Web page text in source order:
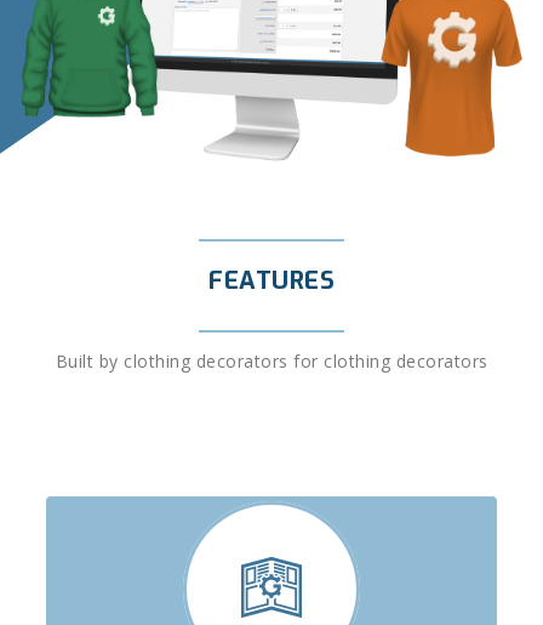
FEATURES
Built by clothing decorators for clothing decorators